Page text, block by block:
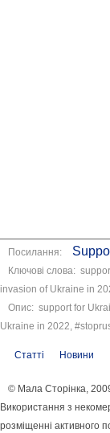
Посилання:
Ключові слова:
invasion of Ukraine in
Опис: support for
Ukraine in 2022,
Статті Новини
© Мала Сторінка,
Використання з
розміщенні активного